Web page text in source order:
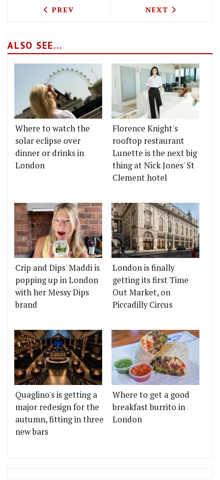
PREVIOUS ARTICLE: MIDLAND GRAND
PREV NEXT ARTICLE:
NEXT
ALSO SEE...
Where to watch the
solar eclipse over
dinner or drinks in
London
Florence Knight's
rooftop restaurant
Lunette is the next big
thing at Nick Jones' St
Clement hotel
Crip and Dips' Maddi is
popping up in London
with her Messy Dips
brand
London is finally
getting its first Time
Out Market, on
Piccadilly Circus
Quaglino's is getting a
major redesign for the
autumn, fitting in three
new bars
Where to get a good
breakfast burrito in
London